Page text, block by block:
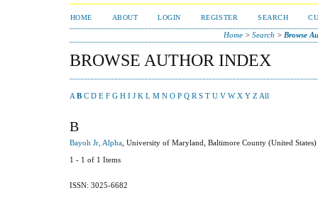
HOME ABOUT LOGIN REGISTER SEARCH
Home >Search > Browse
BROWSE AUTHOR INDEX
A B C D E F G H I J K L M N O P Q R S T U V W X Y Z All
B
Bayoh Jr, Alpha , University of Maryland, Baltimore County (United States)
1 - 1 of 1 Items
ISSN: 3025-6682